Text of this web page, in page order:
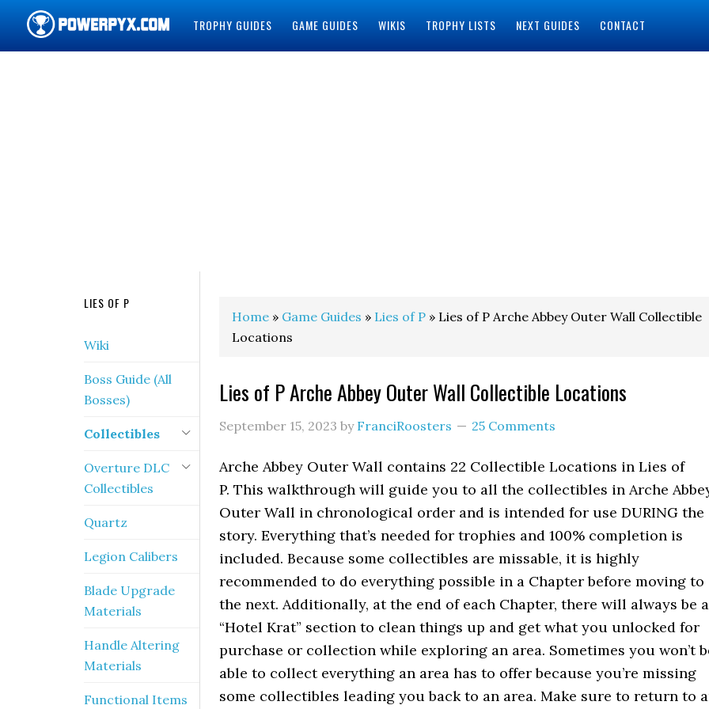
TROPHY GUIDES GAME GUIDES WIKIS TROPHY LISTS NEXT GUIDES CONTACT
Home » Game Guides » Lies of P » Lies of P Arche Abbey Outer Wall Collectible
Locations
Lies of P Arche Abbey Outer Wall Collectible Locations
September 15, 2023 by FranciRoosters 25 Comments
Arche Abbey Outer Wall contains 22 Collectible Locations in Lies of
P. This walkthrough will guide you to all the collectibles in Arche
Outer Wall in chronological order and is intended for use DURING the
story. Everything that’s needed for trophies and 100% completion is
included. Because some collectibles are missable, it is highly
recommended to do everything possible in a Chapter before moving to
the next. Additionally, at the end of each Chapter, there will always be a
“Hotel Krat” section to clean things up and get what you unlocked for
purchase or collection while exploring an area. Sometimes you won’t
able to collect everything an area has to offer because you’re missing
some collectibles leading you back to an area. Make sure to return to
LIES OF P
Wiki
Boss Guide (All
Bosses)
Collectibles
Overture DLC
Collectibles
Quartz
Legion Calibers
Blade Upgrade
Materials
Handle Altering
Materials
Functional Items